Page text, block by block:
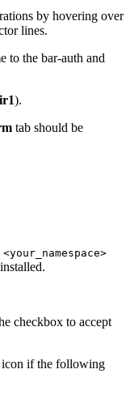
by hovering over
lines.
ir1).
tab should be
<your_namespace>
checkbox to accept
icon if the following